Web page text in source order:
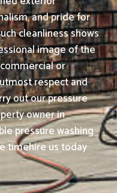
and pride for
cleanliness shows
image of the
or
respect and
out our pressure
owner in
pressure washing
timehire us today